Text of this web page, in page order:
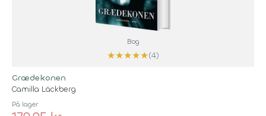
Bog
★★★★★(4)
Grædekonen
Camilla Läckberg
På lager